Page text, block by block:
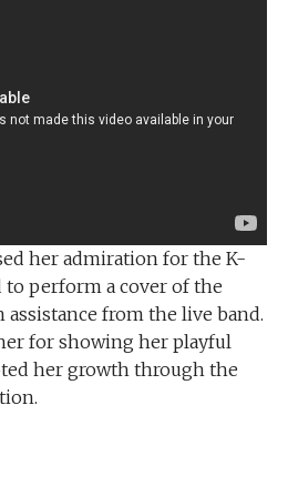
her admiration for the K-
to perform a cover of the
assistance from the live band.
for showing her playful
her growth through the